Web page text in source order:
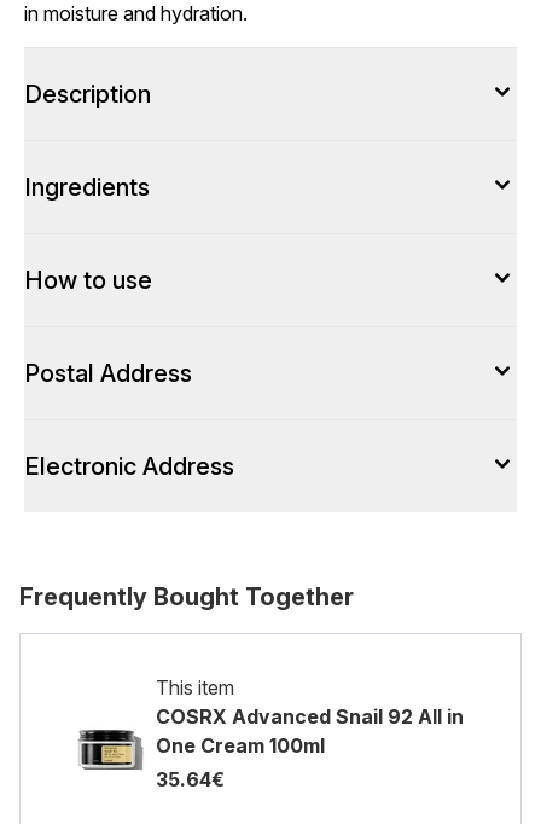
in moisture and hydration.
Description
Ingredients
How to use
Postal Address
Electronic Address
Frequently Bought Together
This item
COSRX Advanced Snail 92 All in
One Cream 100ml
35.64€